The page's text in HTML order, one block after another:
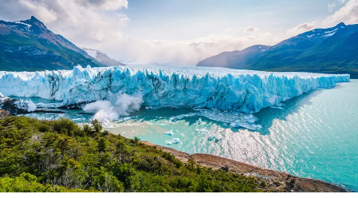
Canada's Innucadie people and learn about the
remarkable Greenland Ice Sheet.